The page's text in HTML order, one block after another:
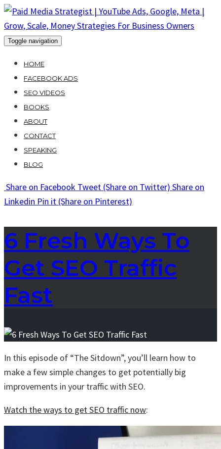
Skip
to
content
Toggle navigation
HOME
FACEBOOK ADS
SEO VIDEOS
BOOKS
ABOUT
CONTACT
SPEAKING
BLOG
Share on Facebook Tweet (Share on Twitter) Share on
Linkedin Pin it (Share on Pinterest)
6 Fresh Ways To
Get SEO Traffic
Fast
In this episode of “The Sitdown”, you’ll learn how to
make a few simple changes to get potentially big
improvements in your traffic with SEO.
Watch the ways to get SEO traffic now: